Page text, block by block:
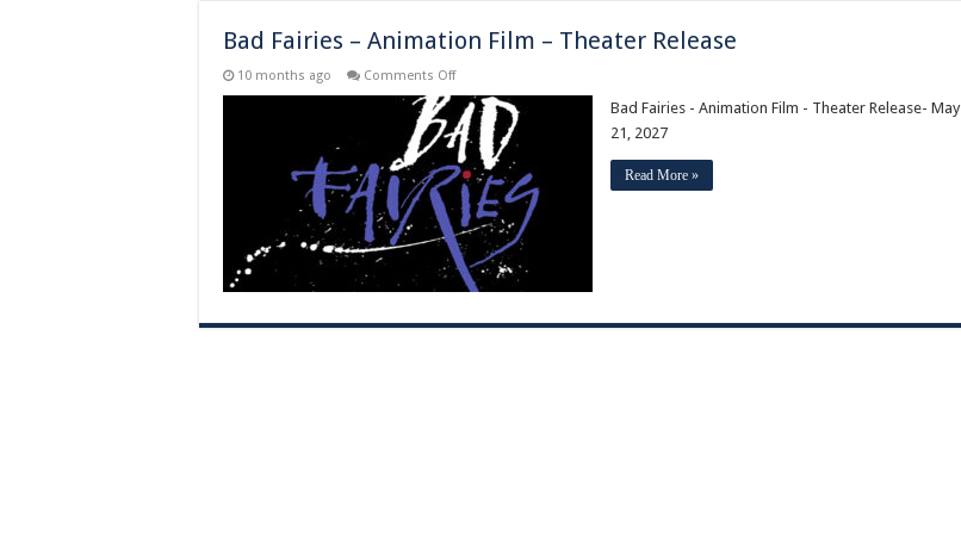
Bad Fairies – Animation Film – Theater Release
10 months ago Comments Offon
Fairies
–
Animation
Film
–
Theater
Release
Bad Fairies - Animation Film - Theater Release- May
21, 2027
Read More »